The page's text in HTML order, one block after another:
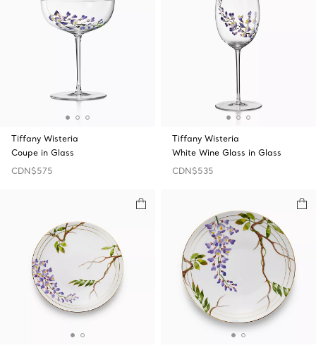
Tiffany Wisteria
Coupe in Glass
CDN$575
Tiffany Wisteria
White Wine Glass in Glass
CDN$535